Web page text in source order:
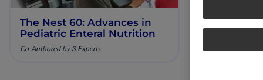
The Nest 60: Advances in
Pediatric Enteral Nutrition
Co-Authored by 3 Experts
The Nest